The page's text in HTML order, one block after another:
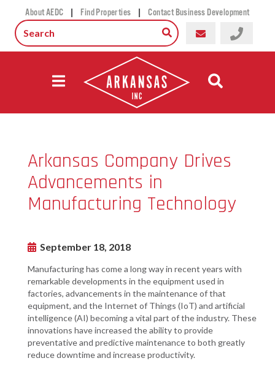
About AEDC | Find Properties | Contact Business Development
Arkansas Company Drives
Advancements in
Manufacturing Technology
September 18, 2018
Manufacturing has come a long way in recent years with
remarkable developments in the equipment used in
factories, advancements in the maintenance of that
equipment, and the Internet of Things (IoT) and artificial
intelligence (AI) becoming a vital part of the industry. These
innovations have increased the ability to provide
preventative and predictive maintenance to both greatly
reduce downtime and increase productivity.